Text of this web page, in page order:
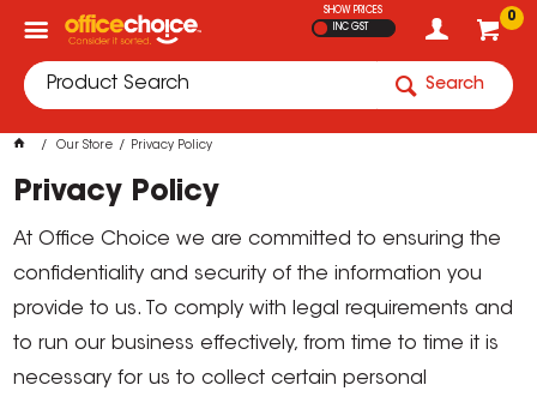
0
SHOW PRICES
INC GST
Search
Our Store Privacy Policy
Privacy Policy
At Office Choice we are committed to ensuring the
confidentiality and security of the information you
provide to us. To comply with legal requirements and
to run our business effectively, from time to time it is
necessary for us to collect certain personal